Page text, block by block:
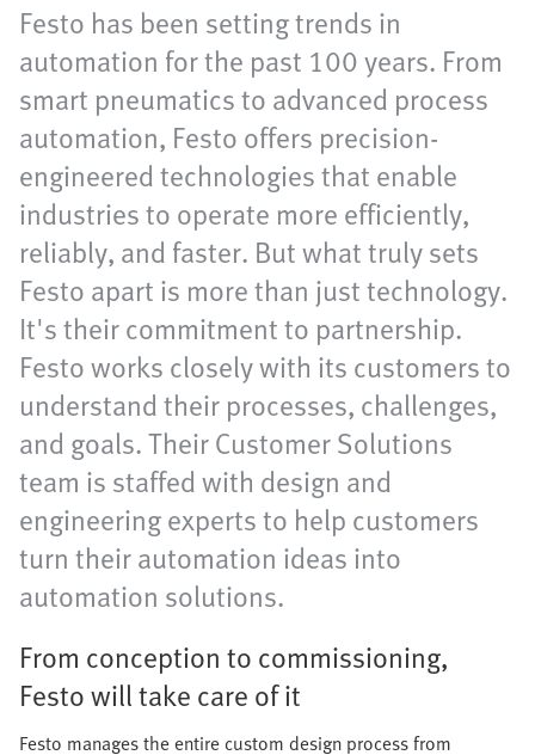
Festo has been setting trends in
automation for the past 100 years. From
smart pneumatics to advanced process
automation, Festo offers precision-
engineered technologies that enable
industries to operate more efficiently,
reliably, and faster. But what truly sets
Festo apart is more than just technology.
It's their commitment to partnership.
Festo works closely with its customers to
understand their processes, challenges,
and goals. Their Customer Solutions
team is staffed with design and
engineering experts to help customers
turn their automation ideas into
automation solutions.
From conception to commissioning,
Festo will take care of it
Festo manages the entire custom design process from